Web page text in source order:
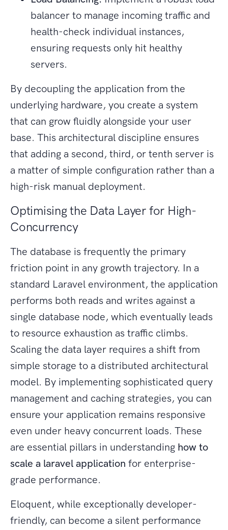
balancer to manage incoming traffic and
health-check individual instances,
ensuring requests only hit healthy
servers.
By decoupling the application from the
underlying hardware, you create a system
that can grow fluidly alongside your user
base. This architectural discipline ensures
that adding a second, third, or tenth server is
a matter of simple configuration rather than a
high-risk manual deployment.
Optimising the Data Layer for High-
Concurrency
The database is frequently the primary
friction point in any growth trajectory. In a
standard Laravel environment, the application
performs both reads and writes against a
single database node, which eventually leads
to resource exhaustion as traffic climbs.
Scaling the data layer requires a shift from
simple storage to a distributed architectural
model. By implementing sophisticated query
management and caching strategies, you can
ensure your application remains responsive
even under heavy concurrent loads. These
are essential pillars in understanding how to
scale a laravel application for enterprise-
grade performance.
Eloquent, while exceptionally developer-
friendly, can become a silent performance